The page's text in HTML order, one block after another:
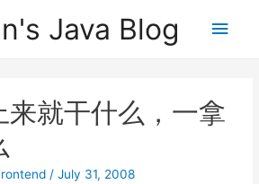
Java Blog
Main
来就干什么，一拿
/July 31, 2008